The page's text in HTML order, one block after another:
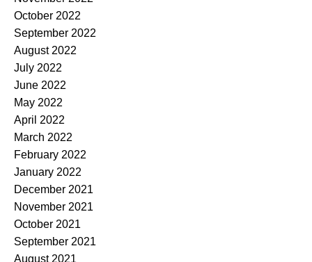
October 2022
September 2022
August 2022
July 2022
June 2022
May 2022
April 2022
March 2022
February 2022
January 2022
December 2021
November 2021
October 2021
September 2021
August 2021